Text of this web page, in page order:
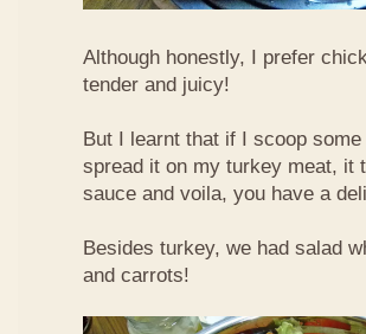
Although honestly, I prefer
tender and juicy!
But I learnt that if I scoop
spread it on my turkey meat, it
sauce and voila, you have a
Besides turkey, we had salad
and carrots!